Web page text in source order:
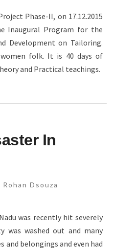
Phase-II, on 17.12.2015
Inaugural Program for the
Development on Tailoring.
folk. It is 40 days of
and Practical teachings.
In
Rohan Dsouza
was recently hit severely
was washed out and many
and belongings and even had